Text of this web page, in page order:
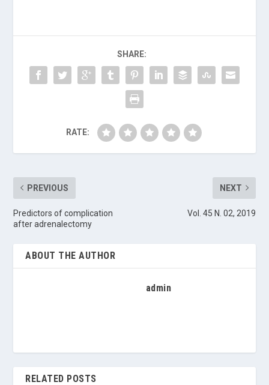
SHARE:
RATE:
PREVIOUS
Predictors of complication
after adrenalectomy
NEXT
Vol. 45 N. 02, 2019
ABOUT THE AUTHOR
admin
RELATED POSTS